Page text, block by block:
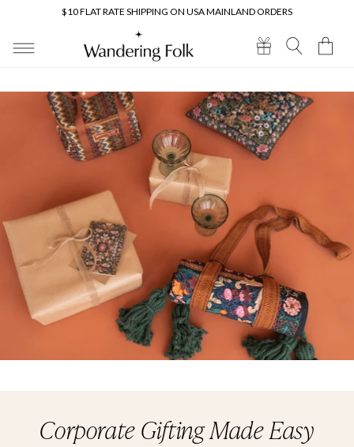
$10 FLAT RATE SHIPPING ON USA MAINLAND ORDERS
Cart
Corporate Gifting Made Easy